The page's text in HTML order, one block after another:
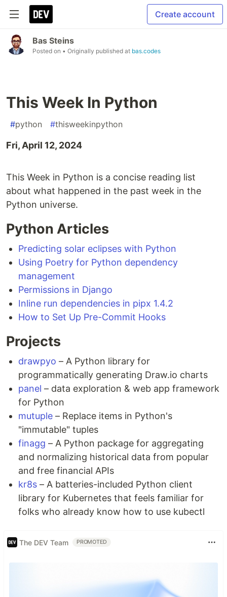
Create account
Bas Steins
Posted on • Originally published at bas.codes
This Week In Python
#python #thisweekinpython
Fri, April 12, 2024
This Week in Python is a concise reading list
about what happened in the past week in the
Python universe.
Python Articles
Predicting solar eclipses with Python
Using Poetry for Python dependency
management
Permissions in Django
Inline run dependencies in pipx 1.4.2
How to Set Up Pre-Commit Hooks
Projects
drawpyo – A Python library for
programmatically generating Draw.io charts
panel – data exploration & web app framework
for Python
mutuple – Replace items in Python's
"immutable" tuples
finagg – A Python package for aggregating
and normalizing historical data from popular
and free financial APIs
kr8s – A batteries-included Python client
library for Kubernetes that feels familiar for
folks who already know how to use kubectl
The DEV Team PROMOTED